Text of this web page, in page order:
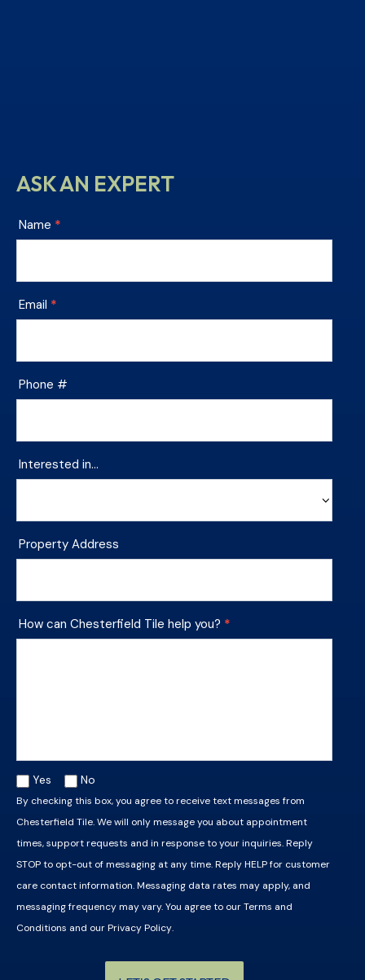
ASK AN EXPERT
Chesterfield
Tile
Contact
Name *
Email *
Phone #
Interested in…
in…
Property Address
How can Chesterfield Tile help you? *
Yes No
By checking this box, you agree to receive text messages from
Chesterfield Tile. We will only message you about appointment
times, support requests and in response to your inquiries. Reply
STOP to opt-out of messaging at any time. Reply HELP for customer
care contact information. Messaging data rates may apply, and
messaging frequency may vary. You agree to ourTerms and
Conditions and ourPrivacy Policy.